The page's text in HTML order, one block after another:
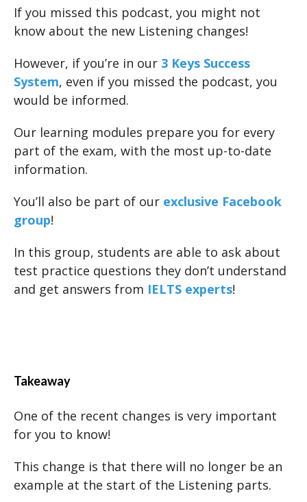
If you missed this podcast, you might not
know about the new Listening changes!
However, if you’re in our 3 Keys Success
System, even if you missed the podcast, you
would be informed.
Our learning modules prepare you for every
part of the exam, with the most up-to-date
information.
You’ll also be part of our exclusive Facebook
group!
In this group, students are able to ask about
test practice questions they don’t understand
and get answers from IELTS experts!
Takeaway
One of the recent changes is very important
for you to know!
This change is that there will no longer be an
example at the start of the Listening parts.